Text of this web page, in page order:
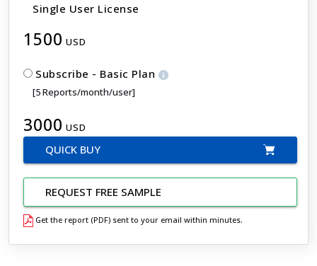
Single User License
1500 USD
Subscribe - Basic Plan
[5 Reports/month/user]
3000 USD
QUICK BUY
REQUEST FREE SAMPLE
Get the report (PDF) sent to your email within minutes.